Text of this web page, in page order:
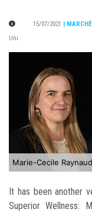
15/07/2021 | MARCHÉ
Uni
Marie-Cecile
It has been another
Superior Wellness: